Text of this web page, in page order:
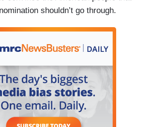
shouldn’t go through.